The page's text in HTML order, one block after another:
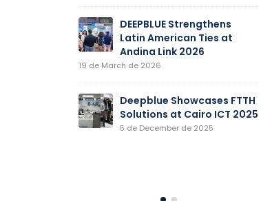
DEEPBLUE Strengthens
Latin American Ties at
Andina Link 2026
19 de March de 2026
Deepblue Showcases FTTH
Solutions at Cairo ICT 2025
5 de December de 2025